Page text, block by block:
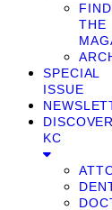
FIND
THE
SPECIAL
ISSUE
DISCOVER
KC